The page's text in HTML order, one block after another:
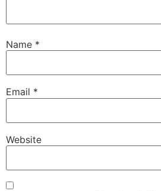
Name *
Email *
Website